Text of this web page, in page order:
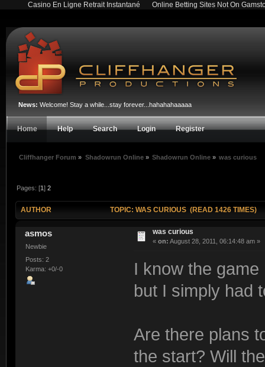
Casino En Ligne Retrait Instantané Online Betting Sites Not On
News: Welcome! Stay a while...stay forever...hahahahaaaaa
Home Help Search Login Register
Cliffhanger Forum » Shadowrun Online» Shadowrun Online» was curious
Pages: [1]2
AUTHOR TOPIC: WAS CURIOUS (READ 1426 TIMES)
asmos
Newbie
Posts: 2
Karma: +0/-0
was curious
« on: August 28, 2011, 06:14:48 am »
I know the
but I simply had
Are there plans
the start? Will